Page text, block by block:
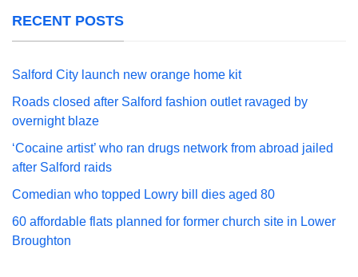
RECENT POSTS
Salford City launch new orange home kit
Roads closed after Salford fashion outlet ravaged by
overnight blaze
‘Cocaine artist’ who ran drugs network from abroad jailed
after Salford raids
Comedian who topped Lowry bill dies aged 80
60 affordable flats planned for former church site in Lower
Broughton